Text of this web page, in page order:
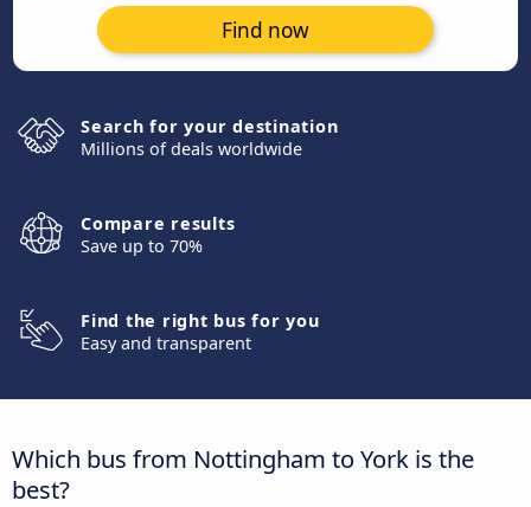
Find now
Search for your destination
Millions of deals worldwide
Compare results
Save up to 70%
Find the right bus for you
Easy and transparent
Which bus from Nottingham to York is the
best?